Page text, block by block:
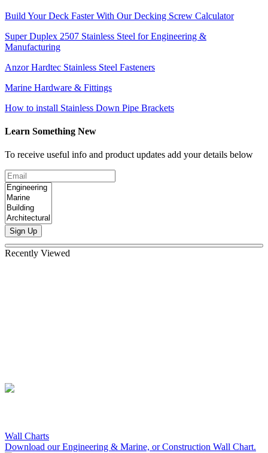
Build Your Deck Faster With Our Decking Screw Calculator
Super Duplex 2507 Stainless Steel for Engineering &
Manufacturing
Anzor Hardtec Stainless Steel Fasteners
Marine Hardware & Fittings
How to install Stainless Down Pipe Brackets
Learn Something New
To receive useful info and product updates add your details below
Sign Up
Recently Viewed
Wall Charts
Download our Engineering & Marine, or Construction Wall Chart.